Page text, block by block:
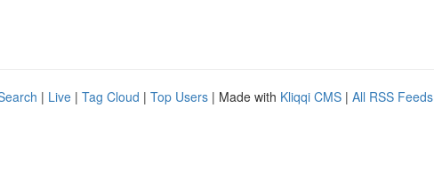
| Live | Tag Cloud | Top Users | Made with Kliqqi CMS | All RSS Feeds